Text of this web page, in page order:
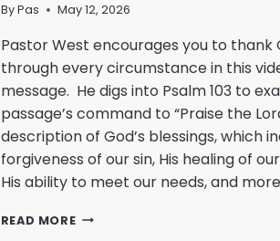
ByPas May 12, 2026
Pastor West encourages you to thank
through every circumstance in this
message. He digs into Psalm 103 to
passage’s command to “Praise the
description of God’s blessings, which
forgiveness of our sin, His healing of
His ability to meet our needs, and
READ MORE GROUNDS